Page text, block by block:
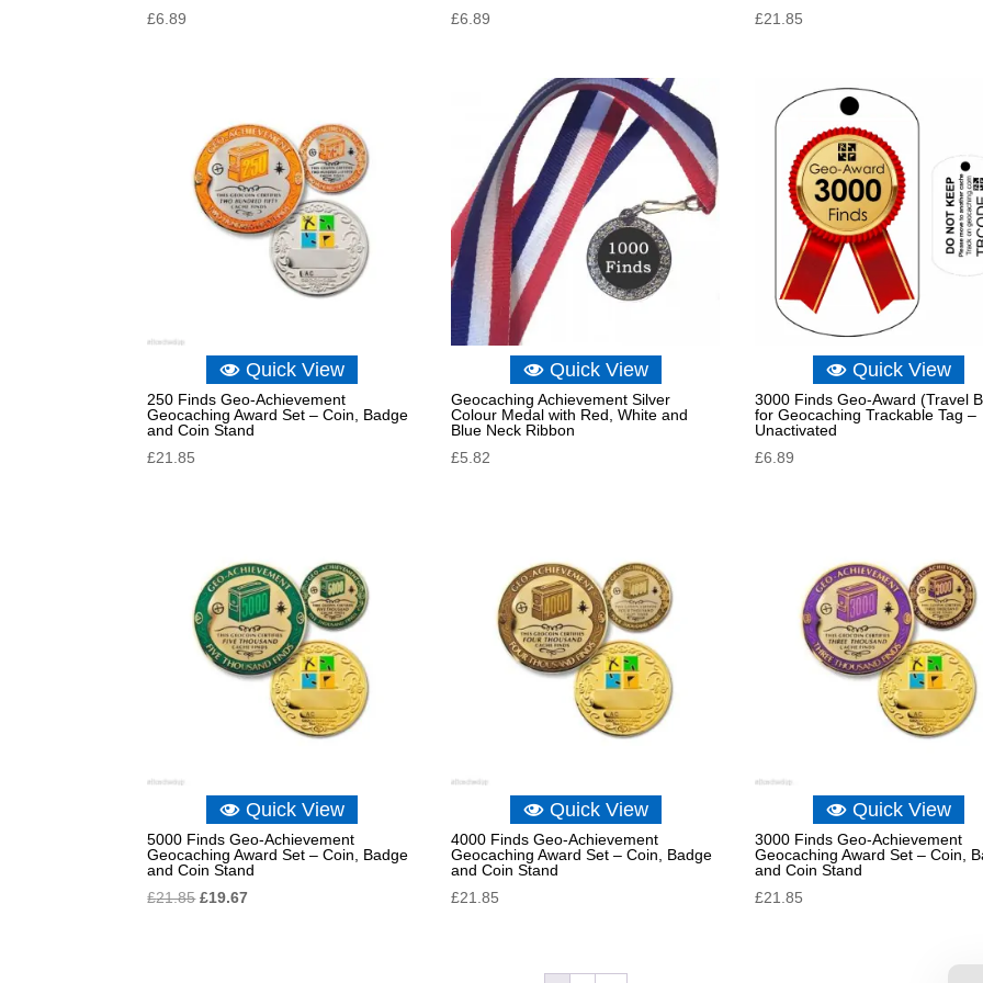
£6.89 £6.89 £21.85
Quick View
250 Finds Geo-Achievement
Geocaching Award Set – Coin, Badge
and Coin Stand
£21.85
Quick View
Geocaching Achievement Silver
Colour Medal with Red, White and
Blue Neck Ribbon
£5.82
Quick View
3000 Finds Geo-Award (Travel
for Geocaching Trackable Tag –
Unactivated
£6.89
Quick View
5000 Finds Geo-Achievement
Geocaching Award Set – Coin, Badge
and Coin Stand
£21.85 Original
£19.67Current
Quick View
4000 Finds Geo-Achievement
Geocaching Award Set – Coin, Badge
and Coin Stand
£21.85
Quick View
3000 Finds Geo-Achievement
Geocaching Award Set – Coin,
and Coin Stand
£21.85